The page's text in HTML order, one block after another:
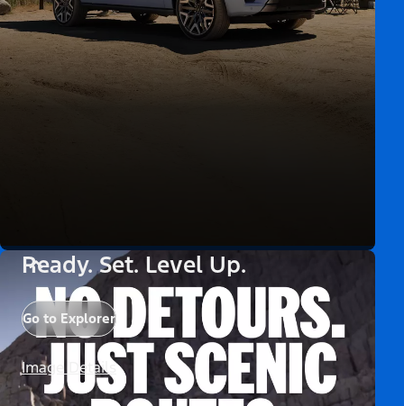
Ready. Set. Level Up.
Go to Explorer
Image Details